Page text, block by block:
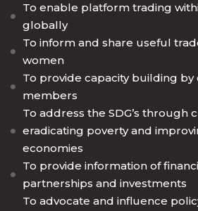
To enable platform trading
globally
To inform and share useful
women
To provide capacity building
members
To address the SDG’s through
eradicating poverty and
economies
To provide information of
partnerships and investments
To advocate and influence